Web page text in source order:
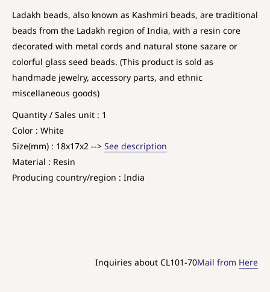
Ladakh beads, also known as Kashmiri beads, are traditional
beads from the Ladakh region of India, with a resin core
decorated with metal cords and natural stone sazare or
colorful glass seed beads. (This product is sold as
handmade jewelry, accessory parts, and ethnic
miscellaneous goods)
Quantity / Sales unit : 1
Color : White
Size(mm) : 18x17x2 --> See description
Material : Resin
Producing country/region : India
Inquiries about CL101-70Mail from Here